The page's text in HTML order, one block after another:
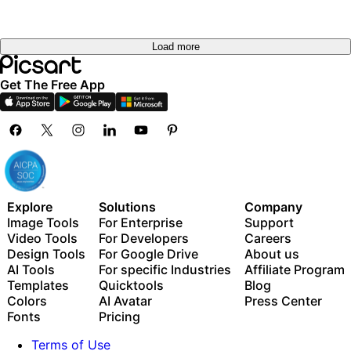
Load more
Get The Free App
Explore
Image Tools
Video Tools
Design Tools
AI Tools
Templates
Colors
Fonts
Solutions
For Enterprise
For Developers
For Google Drive
For specific Industries
Quicktools
AI Avatar
Pricing
Company
Support
Careers
About us
Affiliate Program
Blog
Press Center
Terms of Use